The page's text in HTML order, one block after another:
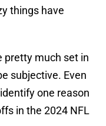
things have
pretty much set in
subjective. Even
one reason
in the 2024 NFL